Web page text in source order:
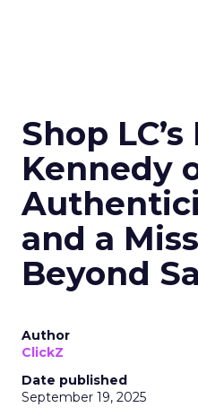
Shop
Kennedy
and a
Beyond
Author
ClickZ
Date published
September 19, 2025